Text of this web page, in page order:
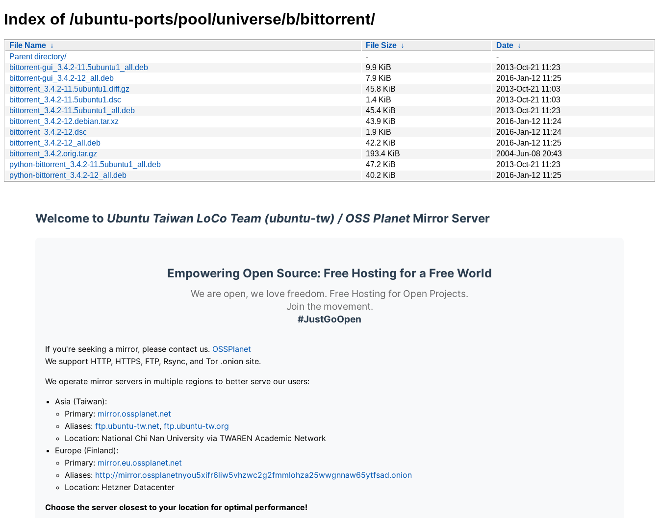
Index of /ubuntu-ports/pool/universe/b/bittorrent/
File Name ↓ File Size ↓ Date ↓
Parent directory/
-
-
bittorrent-gui_3.4.2-11.5ubuntu1_all.deb
9.9 KiB
2013-Oct-21 11:23
bittorrent-gui_3.4.2-12_all.deb
7.9 KiB
2016-Jan-12 11:25
bittorrent_3.4.2-11.5ubuntu1.diff.gz
45.8 KiB
2013-Oct-21 11:03
bittorrent_3.4.2-11.5ubuntu1.dsc
1.4 KiB
2013-Oct-21 11:03
bittorrent_3.4.2-11.5ubuntu1_all.deb
45.4 KiB
2013-Oct-21 11:23
bittorrent_3.4.2-12.debian.tar.xz
43.9 KiB
2016-Jan-12 11:24
bittorrent_3.4.2-12.dsc
1.9 KiB
2016-Jan-12 11:24
bittorrent_3.4.2-12_all.deb
42.2 KiB
2016-Jan-12 11:25
bittorrent_3.4.2.orig.tar.gz
193.4 KiB
2004-Jun-08 20:43
python-bittorrent_3.4.2-11.5ubuntu1_all.deb
47.2 KiB
2013-Oct-21 11:23
python-bittorrent_3.4.2-12_all.deb
40.2 KiB 2016-Jan-12 11:25
Welcome to Ubuntu Taiwan LoCo Team (ubuntu-tw) / OSS PlanetMirror Server
Empowering Open Source: Free Hosting for a Free World
We are open, we love freedom. Free Hosting for Open Projects.
Join the movement.
#JustGoOpen
If you're seeking a mirror, please contact us. OSSPlanet
We support HTTP, HTTPS, FTP, Rsync, and Tor .onion site.
We operate mirror servers in multiple regions to better serve our users:
Asia (Taiwan):
Primary: mirror.ossplanet.net
Aliases: ftp.ubuntu-tw.net, ftp.ubuntu-tw.org
Location: National Chi Nan University via TWAREN Academic Network
Europe (Finland):
Primary: mirror.eu.ossplanet.net
Aliases: http://mirror.ossplanetnyou5xifr6liw5vhzwc2g2fmmlohza25wwgnnaw65ytfsad.onion
Location: Hetzner Datacenter
Choose the server closest to your location for optimal performance!